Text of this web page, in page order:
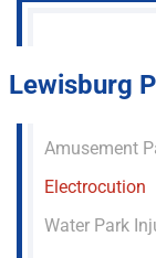
Lewisburg
Amusement
Electrocution
Water Park